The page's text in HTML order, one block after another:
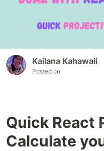
Kailana Kahawaii
Posted on
Quick React
Calculate